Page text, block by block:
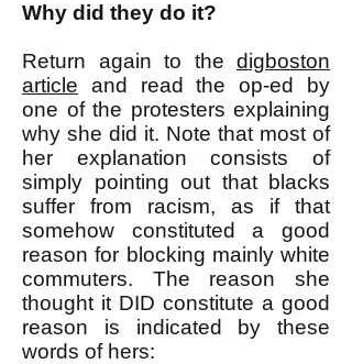
Why did they do it?
Return again to the digboston
article and read the op-ed by
one of the protesters explaining
why she did it. Note that most of
her explanation consists of
simply pointing out that blacks
suffer from racism, as if that
somehow constituted a good
reason for blocking mainly white
commuters. The reason she
thought it DID constitute a good
reason is indicated by these
words of hers: